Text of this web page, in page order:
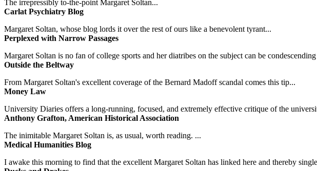
The irrepressibly to-the-point Margaret Soltan...
Carlat Psychiatry Blog
Margaret Soltan, whose blog lords it over the rest of ours like a benevolent tyrant...
Perplexed with Narrow Passages
Margaret Soltan is no fan of college sports and her diatribes on the subject can be
Outside the Beltway
From Margaret Soltan's excellent coverage of the Bernard Madoff scandal comes this tip...
Money Law
University Diaries offers a long-running, focused, and extremely effective critique of the
Anthony Grafton, American Historical Association
The inimitable Margaret Soltan is, as usual, worth reading. ...
Medical Humanities Blog
I awake this morning to find that the excellent Margaret Soltan has linked here and thereby